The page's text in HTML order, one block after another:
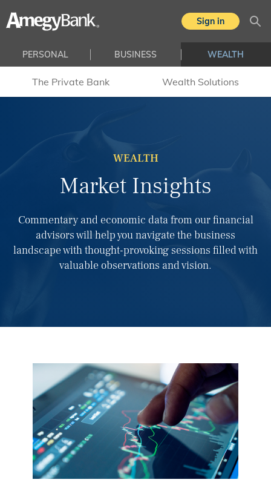
Skip to main content
Sign in
PERSONAL BUSINESS WEALTH
The Private Bank Wealth Solutions
WEALTH
Market Insights
Commentary and economic data from our financial
advisors will help you navigate the business
landscape with thought-provoking sessions filled with
valuable observations and vision.